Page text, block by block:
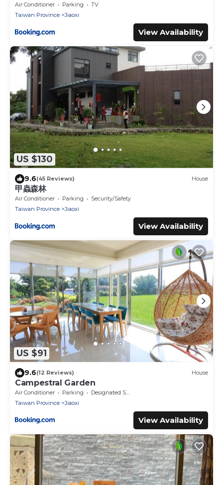
Air Conditioner Parking
TV
Taiwan Province
Jiaoxi
View Availability
US $130
9.6(45 Reviews) House
甲蟲森林
Air Conditioner Parking
Security/Safety
Taiwan Province
Jiaoxi
View Availability
US $91
9.6(12 Reviews) House
Campestral Garden
Air Conditioner Parking
Designated Smoking Area
Taiwan Province
Jiaoxi
View Availability